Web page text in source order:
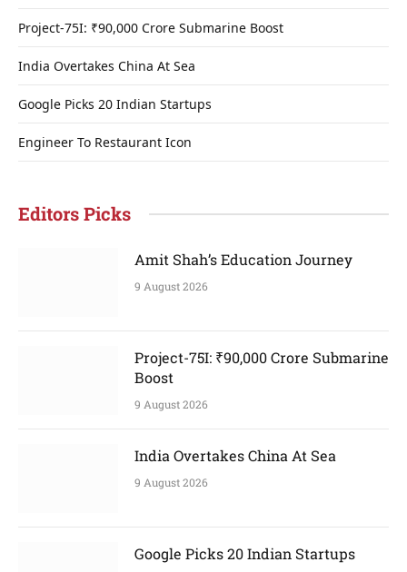
Project-75I: ₹90,000 Crore Submarine Boost
India Overtakes China At Sea
Google Picks 20 Indian Startups
Engineer To Restaurant Icon
Editors Picks
Amit Shah’s Education Journey
9 August 2026
Project-75I: ₹90,000 Crore Submarine
Boost
9 August 2026
India Overtakes China At Sea
9 August 2026
Google Picks 20 Indian Startups